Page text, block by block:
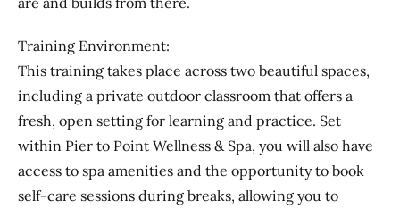
Training Environment:
This training takes place across two beautiful spaces,
including a private outdoor classroom that offers a
fresh, open setting for learning and practice. Set
within Pier to Point Wellness & Spa, you will also have
access to spa amenities and the opportunity to book
self-care sessions during breaks, allowing you to